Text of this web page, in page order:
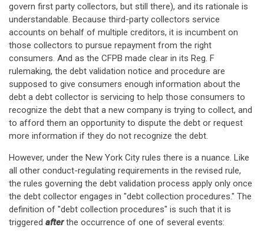
govern first party collectors, but still there), and its rationale is
understandable. Because third-party collectors service
accounts on behalf of multiple creditors, it is incumbent on
those collectors to pursue repayment from the right
consumers. And as the CFPB made clear in its Reg. F
rulemaking, the debt validation notice and procedure are
supposed to give consumers enough information about the
debt a debt collector is servicing to help those consumers to
recognize the debt that a new company is trying to collect, and
to afford them an opportunity to dispute the debt or request
more information if they do not recognize the debt.
However, under the New York City rules there is a nuance. Like
all other conduct-regulating requirements in the revised rule,
the rules governing the debt validation process apply only once
the debt collector engages in "debt collection procedures." The
definition of "debt collection procedures" is such that it is
triggered afterthe occurrence of one of several events: